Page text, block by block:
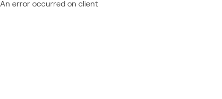
An error occurred on client